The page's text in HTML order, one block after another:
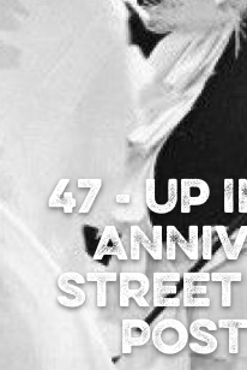
47 - Up
Street